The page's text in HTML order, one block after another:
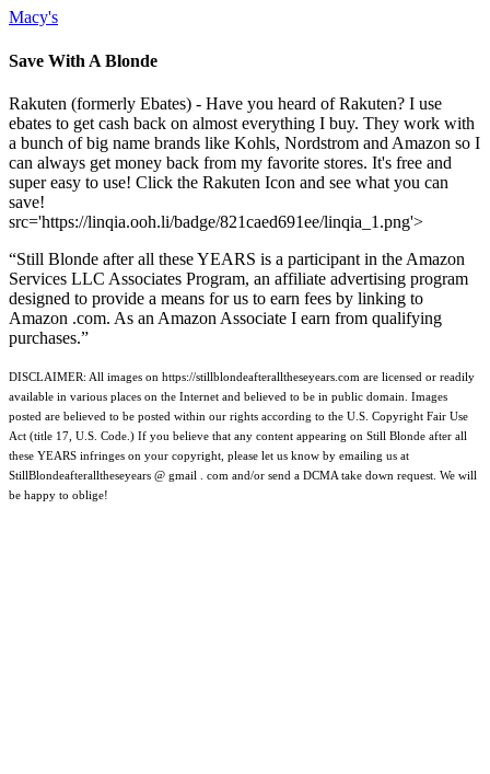
Macy's
Save With A Blonde
Rakuten (formerly Ebates) - Have you heard of Rakuten? I use
ebates to get cash back on almost everything I buy. They work with
a bunch of big name brands like Kohls, Nordstrom and Amazon so I
can always get money back from my favorite stores. It's free and
super easy to use! Click the Rakuten Icon and see what you can
save!
src='https://linqia.ooh.li/badge/821caed691ee/linqia_1.png'>
“Still Blonde after all these YEARS is a participant in the Amazon
Services LLC Associates Program, an affiliate advertising program
designed to provide a means for us to earn fees by linking to
Amazon .com. As an Amazon Associate I earn from qualifying
purchases.”
DISCLAIMER: All images on https://stillblondeafteralltheseyears.com are licensed or readily
available in various places on the Internet and believed to be in public domain. Images
posted are believed to be posted within our rights according to the U.S. Copyright Fair Use
Act (title 17, U.S. Code.) If you believe that any content appearing on Still Blonde after all
these YEARS infringes on your copyright, please let us know by emailing us at
StillBlondeafteralltheseyears @ gmail . com and/or send a DCMA take down request. We will
be happy to oblige!